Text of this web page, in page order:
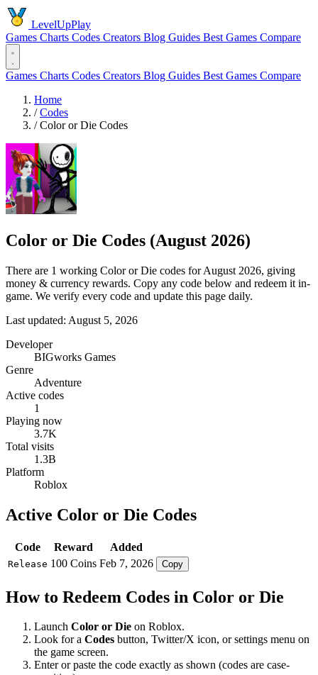
LevelUpPlay
Games Charts Codes Creators Blog Guides Best Games Compare
Games Charts Codes Creators Blog Guides Best Games Compare
Home
/ Codes
/ Color or Die Codes
Color or Die Codes (August 2026)
There are 1 working Color or Die codes for August 2026, giving
money & currency rewards. Copy any code below and redeem it in-
game. We verify every code and update this page daily.
Last updated: August 5, 2026
Developer
BIGworks Games
Genre
Adventure
Active codes
1
Playing now
3.7K
Total visits
1.3B
Platform
Roblox
Active Color or Die Codes
Code Reward Added
Release 100 Coins Feb 7, 2026 Copy
How to Redeem Codes in Color or Die
Launch Color or Die on Roblox.
Look for a Codes button, Twitter/X icon, or settings menu on
the game screen.
Enter or paste the code exactly as shown (codes are case-